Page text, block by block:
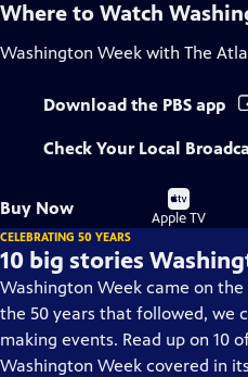
Where to Watch
Washington Week with The
Download the PBS app
Check Your Local
Buy Now
Buy
on
Apple TV
CELEBRATING 50 YEARS
10 big stories
Washington Week came on the
the 50 years that followed, we
making events. Read up on 10
Washington Week covered in